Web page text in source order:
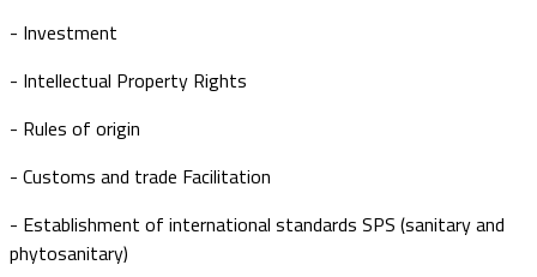
- Investment
- Intellectual Property Rights
- Rules of origin
- Customs and trade Facilitation
- Establishment of international standards SPS (sanitary and
phytosanitary)